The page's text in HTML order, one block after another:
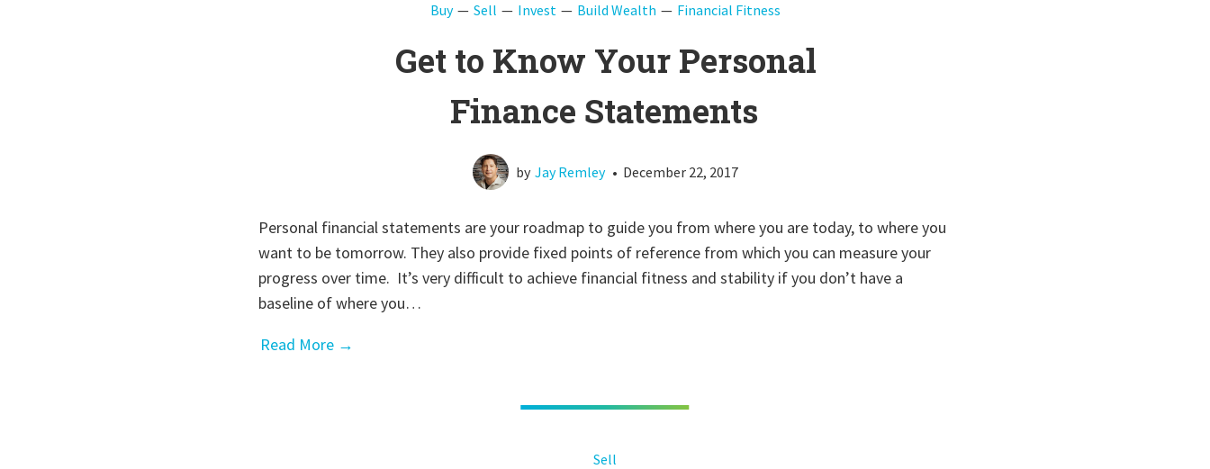
Buy Sell Invest Build Wealth Financial Fitness
Get to Know Your Personal
Finance Statements
by Jay Remley • December 22, 2017
Personal financial statements are your roadmap to guide you from where you are today, to where you
want to be tomorrow. They also provide fixed points of reference from which you can measure your
progress over time. It’s very difficult to achieve financial fitness and stability if you don’t have a
baseline of where you…
Read More →
Sell